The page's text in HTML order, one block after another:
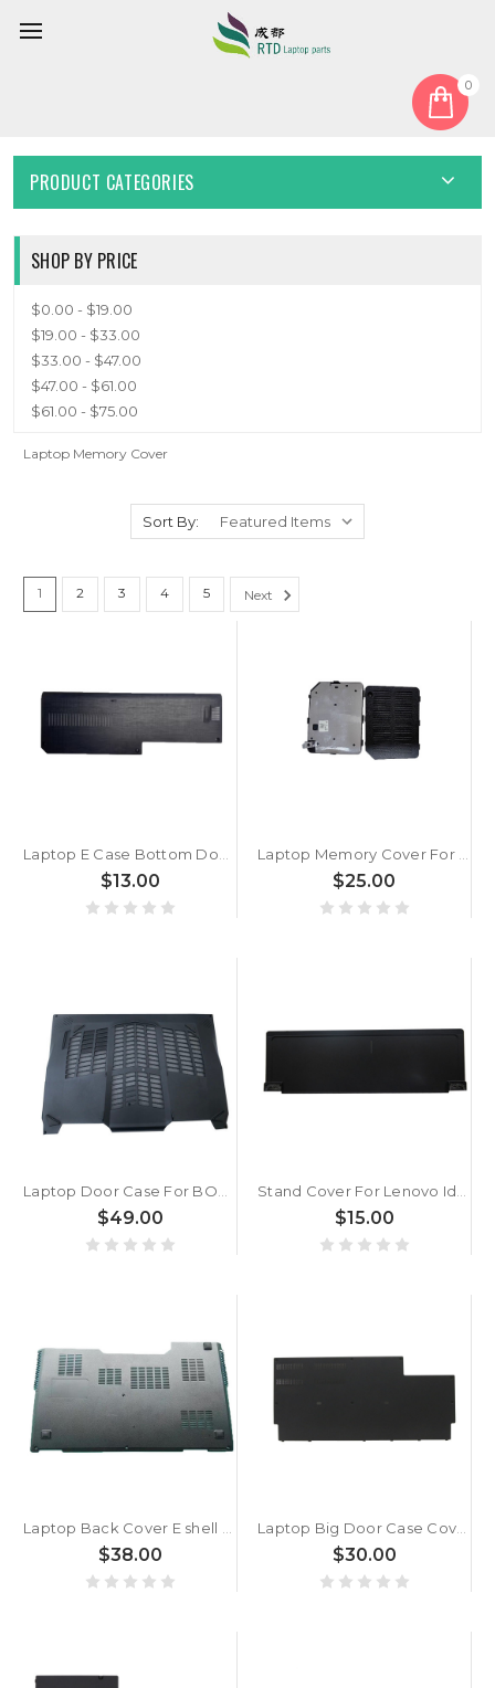
0
Memory Cover
PRODUCT CATEGORIES
SHOP BY PRICE
$0.00 - $19.00
$19.00 - $33.00
$33.00 - $47.00
$47.00 - $61.00
$61.00 - $75.00
Laptop Memory Cover
Sort By:
1 2 3 4 5 Next
Laptop E Case Bottom Door Memory Cover For ACER For Aspire E5-575G E5-576 E5-576G E5-523 TMP259 TMTX50 N16Q2 Grey New
$13.00
Laptop Memory Cover For ACER A515-51 A615-61 A715一71 A515-41-42G 315-31 N17C4 Black New
$25.00
Laptop Door Case For BOXX GoBOXX MXL G4721 MS-17A5 Black
$49.00
Stand Cover For Lenovo Ideapad Miix 510-12IKB Miix 510-12ISK Tablet 5CB0M55303 80U1 WIFI Black New
$15.00
Laptop Back Cover E shell For CLEVO W650KK W650KJ W650DD W650DC New
$38.00
Laptop Big Door Case Cover For Lenovo Thinkpad P73 (type 20QR, 20QS) 5CB0S95317 FP730 New
$30.00